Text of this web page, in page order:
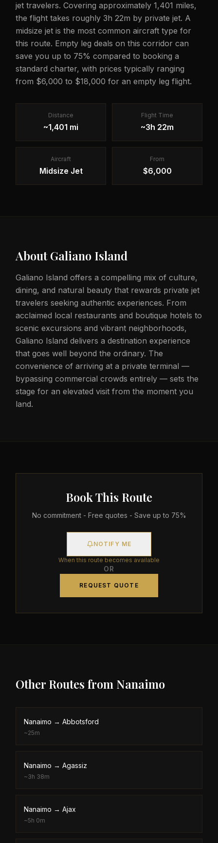
jet travelers. Covering approximately 1,401 miles,
the flight takes roughly 3h 22m by private jet. A
midsize jet is the most common aircraft type for
this route. Empty leg deals on this corridor can
save you up to 75% compared to booking a
standard charter, with prices typically ranging
from $6,000 to $18,000 for an empty leg flight.
Distance
~1,401 mi
Flight Time
~3h 22m
Aircraft
Midsize Jet
From
$6,000
AboutGaliano Island
Galiano Island offers a compelling mix of culture,
dining, and natural beauty that rewards private jet
travelers seeking authentic experiences. From
acclaimed local restaurants and boutique hotels to
scenic excursions and vibrant neighborhoods,
Galiano Island delivers a destination experience
that goes well beyond the ordinary. The
convenience of arriving at a private terminal —
bypassing commercial crowds entirely — sets the
stage for an elevated visit from the moment you
land.
Book This Route
No commitment - Free quotes - Save up to 75%
NOTIFY ME
When this route becomes available
OR
REQUEST QUOTE
Other Routes from Nanaimo
Nanaimo → Abbotsford
~25m
Nanaimo → Agassiz
~3h 38m
Nanaimo → Ajax
~5h 0m